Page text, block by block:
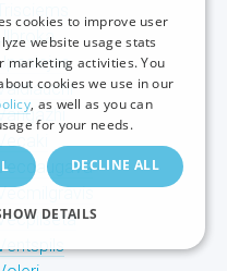
RUSSIAN
cookies to improve user
website usage stats
marketing activities. You
cookies we use in our
, as well as you can
for your needs.
DECLINE ALL
DETAILS